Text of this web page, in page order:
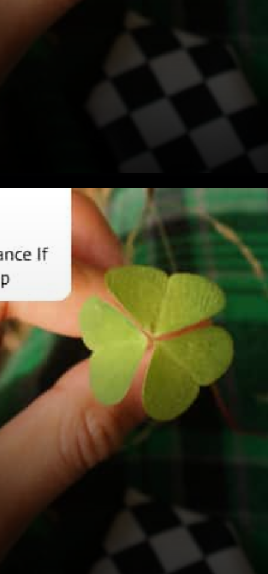
ADA Attitude Towards
Criticism Cardano Vs.
Ethereum Twitter Handle DII
Cases of ADA as the Best of
Both Worlds Cardano…